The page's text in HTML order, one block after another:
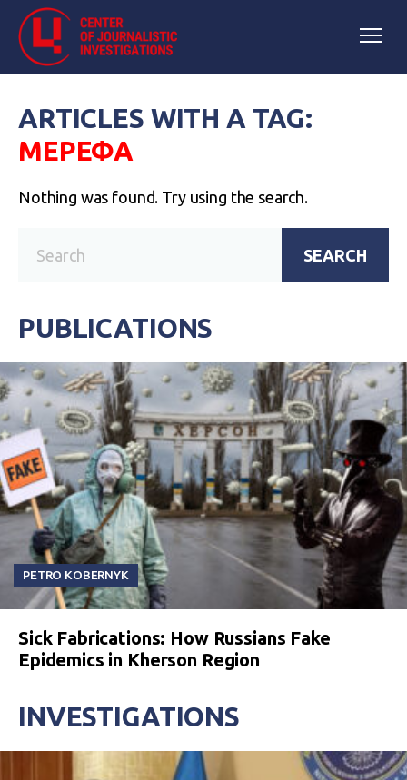
ARTICLES WITH A TAG:
МЕРЕФА
Nothing was found. Try using the search.
SEARCH
PUBLICATIONS
PETRO KOBERNYK
Sick Fabrications: How Russians Fake
Epidemics in Kherson Region
INVESTIGATIONS